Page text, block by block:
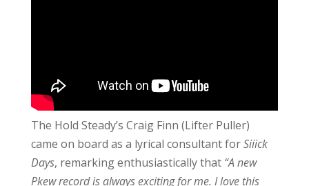
The Hold Steady’s Craig Finn (Lifter Puller)
came on board as a lyrical consultant forSiiick
Days, remarking enthusiastically that “A new
Pkew record is always exciting for me. I love this